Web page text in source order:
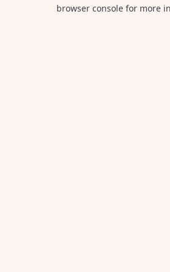
browser console for more